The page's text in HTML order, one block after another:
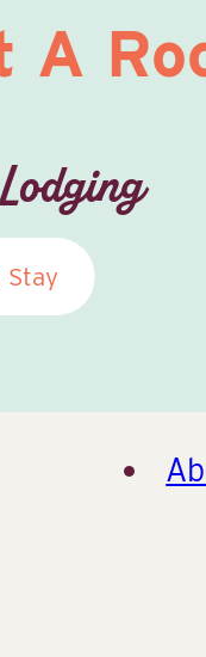
A
Stay